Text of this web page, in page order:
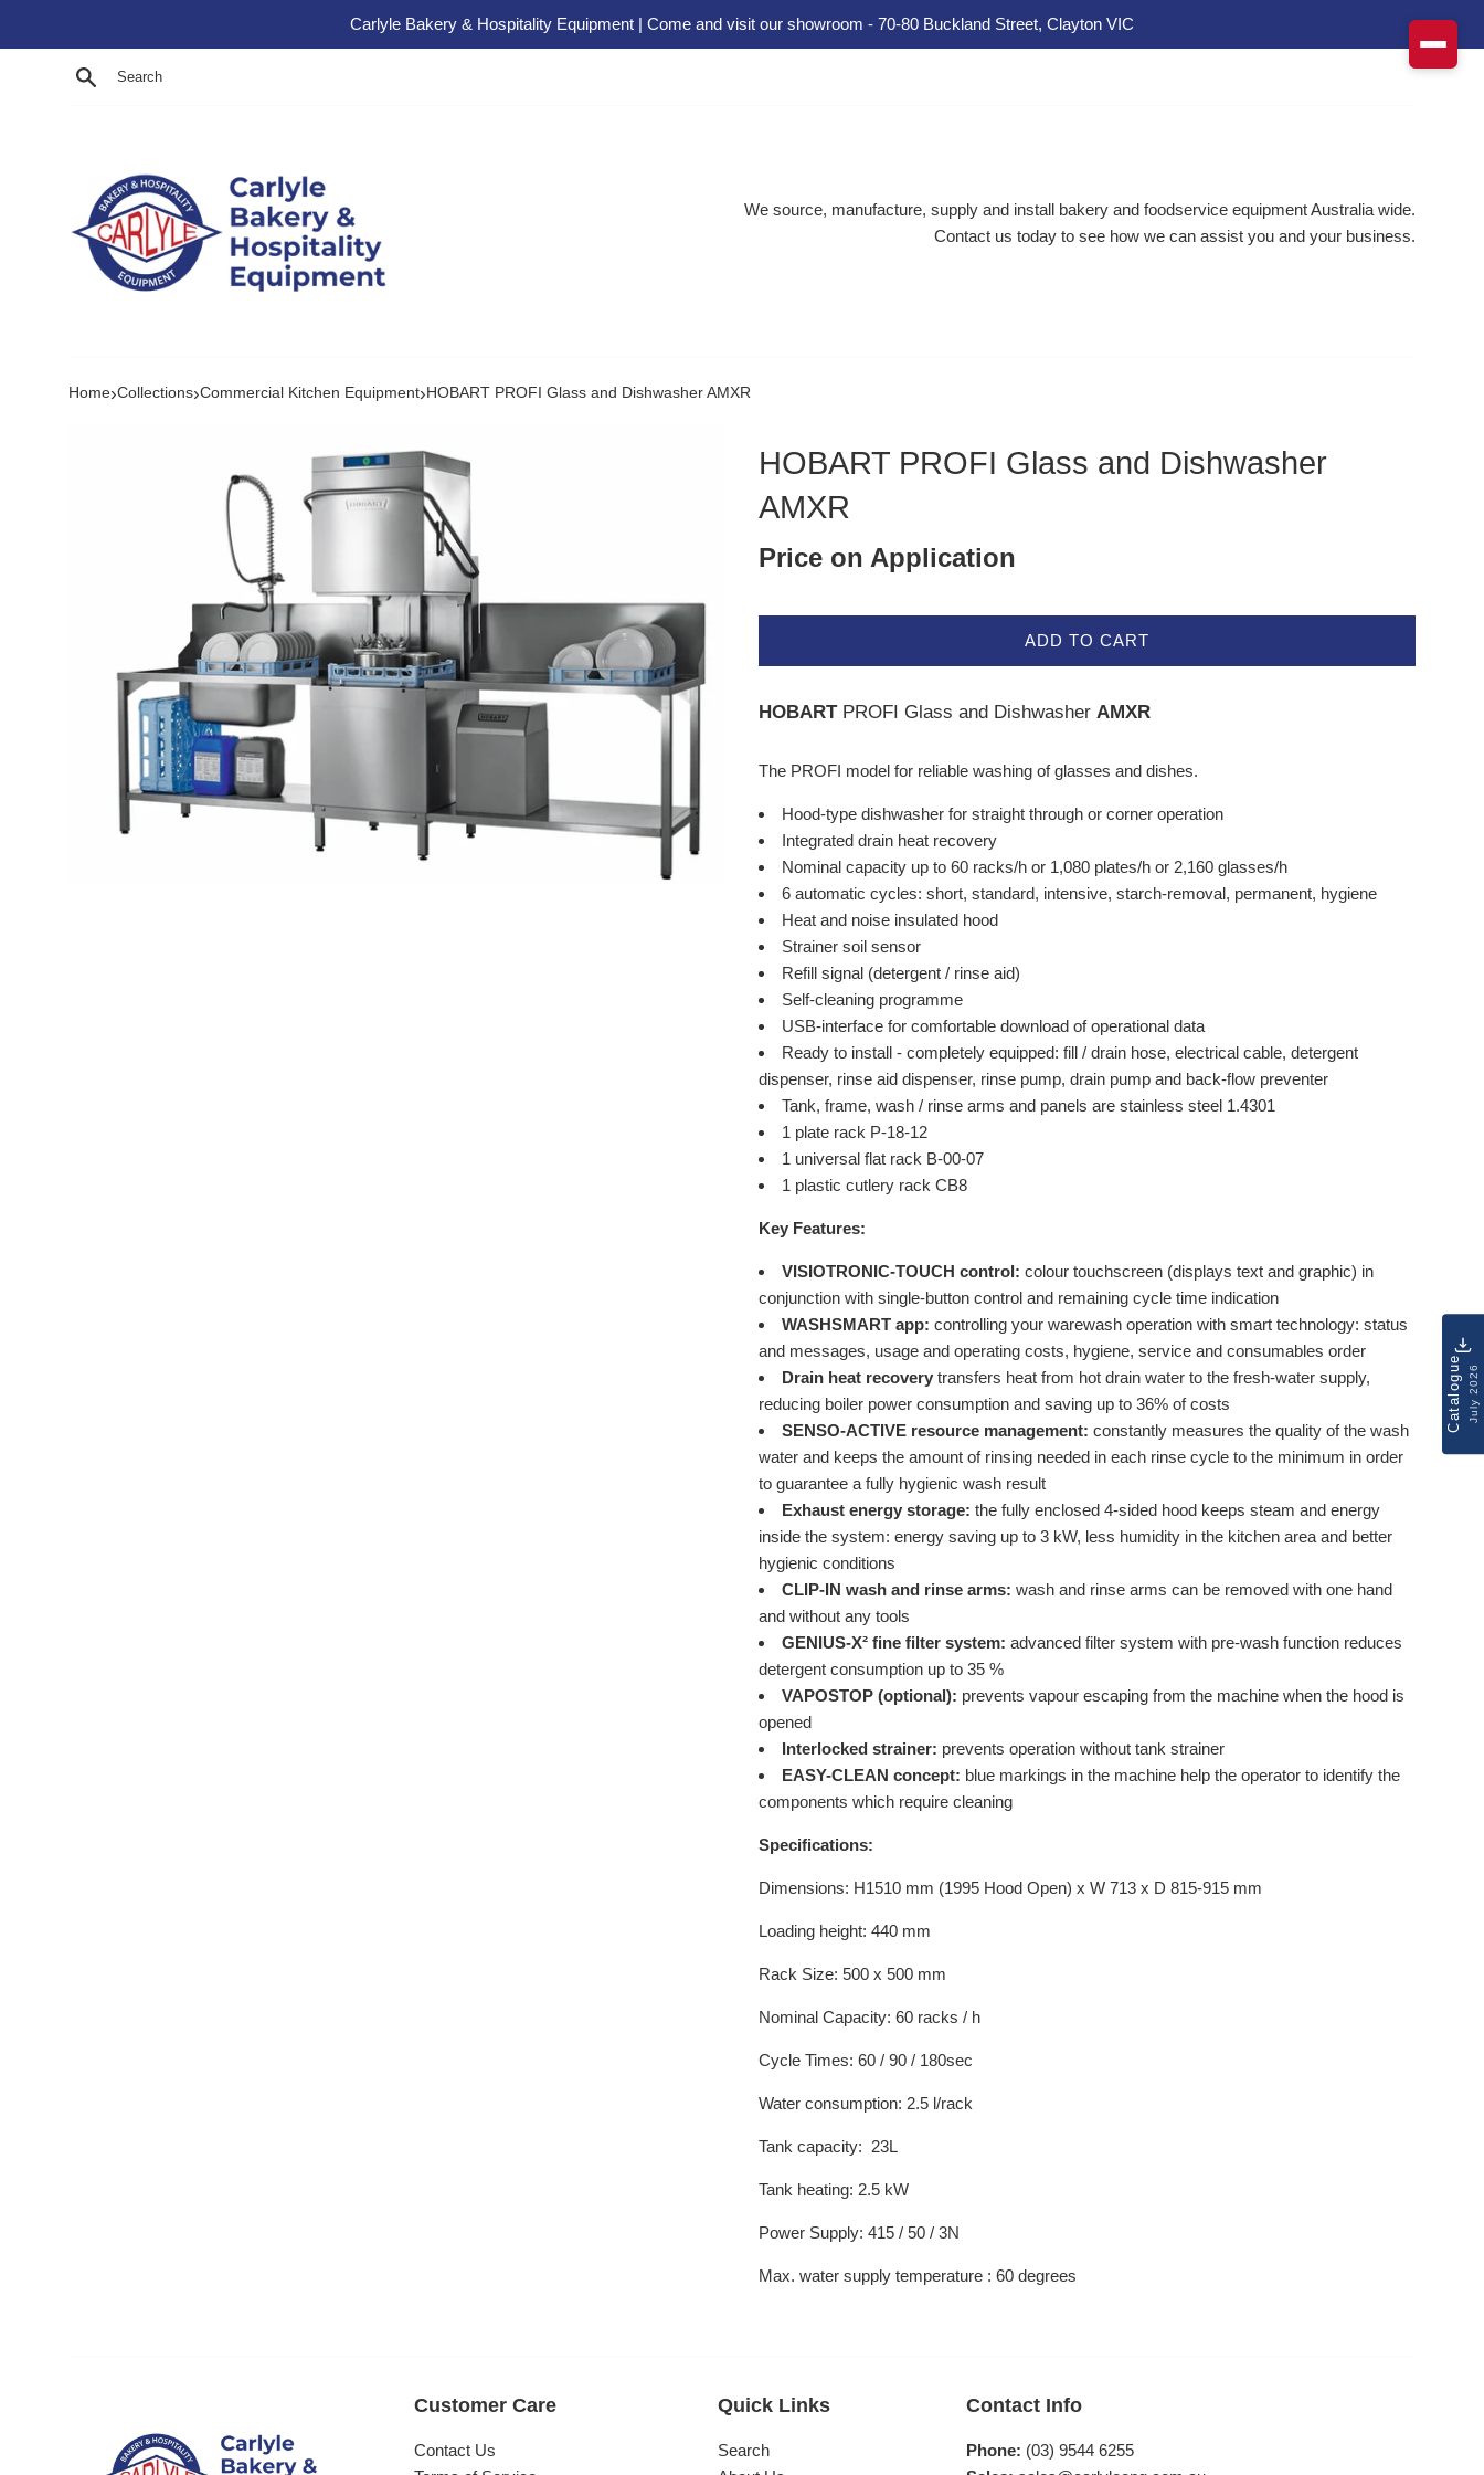
Carlyle Bakery & Hospitality Equipment | Come and visit our showroom - 70-80 Buckland Street, Clayton VIC
Search
We source, manufacture, supply and install bakery and foodservice equipment Australia wide.
Contact us today to see how we can assist you and your business.
Home›Collections›Commercial Kitchen Equipment› HOBART PROFI Glass and Dishwasher AMXR
HOBART PROFI Glass and Dishwasher
AMXR
Price on Application
ADD TO CART
HOBART PROFI Glass and Dishwasher AMXR
The PROFI model for reliable washing of glasses and dishes.
Hood-type dishwasher for straight through or corner operation
Integrated drain heat recovery
Nominal capacity up to 60 racks/h or 1,080 plates/h or 2,160 glasses/h
6 automatic cycles: short, standard, intensive, starch-removal, permanent, hygiene
Heat and noise insulated hood
Strainer soil sensor
Refill signal (detergent / rinse aid)
Self-cleaning programme
USB-interface for comfortable download of operational data
Ready to install - completely equipped: fill / drain hose, electrical cable, detergent
dispenser, rinse aid dispenser, rinse pump, drain pump and back-flow preventer
Tank, frame, wash / rinse arms and panels are stainless steel 1.4301
1 plate rack P-18-12
1 universal flat rack B-00-07
1 plastic cutlery rack CB8
Key Features:
VISIOTRONIC-TOUCH control: colour touchscreen (displays text and graphic) in
conjunction with single-button control and remaining cycle time indication
WASHSMART app: controlling your warewash operation with smart technology: status
and messages, usage and operating costs, hygiene, service and consumables order
Drain heat recovery transfers heat from hot drain water to the fresh-water supply,
reducing boiler power consumption and saving up to 36% of costs
SENSO-ACTIVE resource management: constantly measures the quality of the wash
water and keeps the amount of rinsing needed in each rinse cycle to the minimum in order
to guarantee a fully hygienic wash result
Exhaust energy storage: the fully enclosed 4-sided hood keeps steam and energy
inside the system: energy saving up to 3 kW, less humidity in the kitchen area and better
hygienic conditions
CLIP-IN wash and rinse arms: wash and rinse arms can be removed with one hand
and without any tools
GENIUS-X² fine filter system: advanced filter system with pre-wash function reduces
detergent consumption up to 35 %
VAPOSTOP (optional): prevents vapour escaping from the machine when the hood is
opened
Interlocked strainer: prevents operation without tank strainer
EASY-CLEAN concept: blue markings in the machine help the operator to identify the
components which require cleaning
Specifications:
Dimensions: H1510 mm (1995 Hood Open) x W 713 x D 815-915 mm
Loading height: 440 mm
Rack Size: 500 x 500 mm
Nominal Capacity: 60 racks / h
Cycle Times: 60 / 90 / 180sec
Water consumption: 2.5 l/rack
Tank capacity: 23L
Tank heating: 2.5 kW
Power Supply: 415 / 50 / 3N
Max. water supply temperature : 60 degrees
Customer Care
Contact Us
Quick Links
Search
Contact Info
Phone: (03) 9544 6255
CatalogueJuly 2026